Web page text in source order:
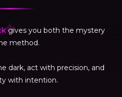
✦
gives you both the mystery
method.
dark, act with precision, and
with intention.